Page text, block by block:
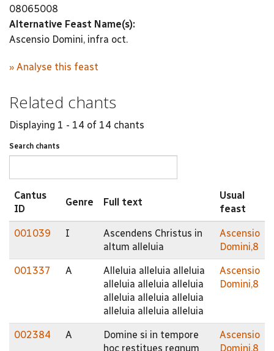
08065008
Alternative Feast Name(s):
Ascensio Domini, infra oct.
» Analyse this feast
Related chants
Displaying 1 - 14 of 14 chants
Search chants
Cantus
ID
Genre Full text
Usual
feast
001039 I
Ascendens Christus in
altum alleluia
Ascensio
Domini,8
001337 A
Alleluia alleluia alleluia
alleluia alleluia alleluia
alleluia alleluia alleluia
alleluia alleluia alleluia
Ascensio
Domini,8
002384 A
Domine si in tempore
hoc restitues regnum
Ascensio
Domini,8